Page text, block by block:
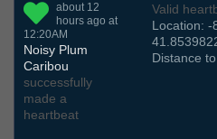
about 12
hours ago at
12:20AM
Noisy Plum
Caribou
successfully
made a
heartbeat
Valid
Location: -
Distance